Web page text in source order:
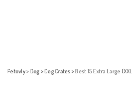
Petovly> Dog >Dog Crates > Best 15 Extra Large